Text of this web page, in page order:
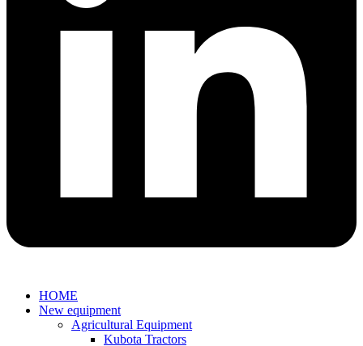
HOME
New equipment
Agricultural Equipment
Kubota Tractors